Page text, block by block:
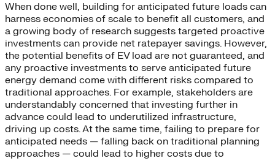
When done well, building for anticipated future loads can
harness economies of scale to benefit all customers, and
a growing body of research suggests targeted proactive
investments can provide net ratepayer savings. However,
the potential benefits of EV load are not guaranteed, and
any proactive investments to serve anticipated future
energy demand come with different risks compared to
traditional approaches. For example, stakeholders are
understandably concerned that investing further in
advance could lead to underutilized infrastructure,
driving up costs. At the same time, failing to prepare for
anticipated needs — falling back on traditional planning
approaches — could lead to higher costs due to